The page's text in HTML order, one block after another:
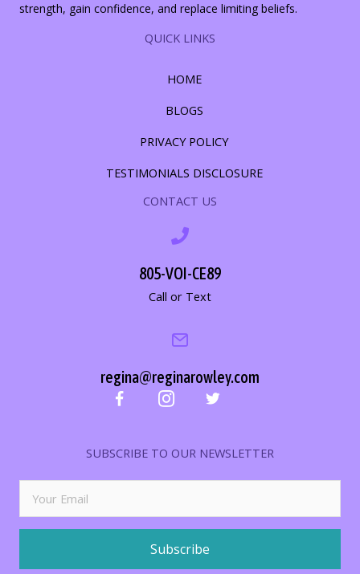
strength, gain confidence, and replace limiting beliefs.
QUICK LINKS
HOME
BLOGS
PRIVACY POLICY
TESTIMONIALS DISCLOSURE
CONTACT US
805-VOI-CE89
Call or Text
regina@reginarowley.com
SUBSCRIBE TO OUR NEWSLETTER
Subscribe